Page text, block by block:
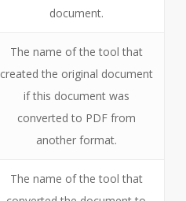
document.
The name of the tool that
created the original document
if this document was
converted to PDF from
another format.
The name of the tool that